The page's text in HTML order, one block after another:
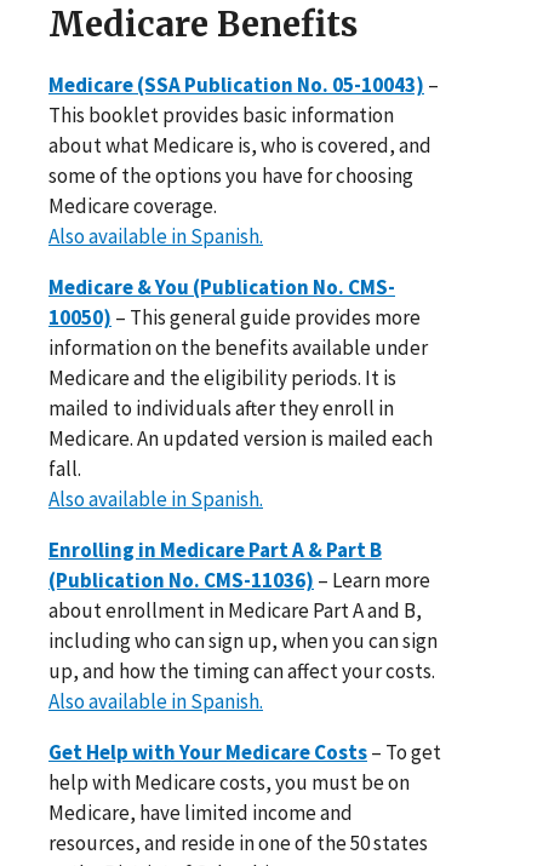
Medicare Benefits
Medicare (SSA Publication No. 05-10043) –
This booklet provides basic information
about what Medicare is, who is covered, and
some of the options you have for choosing
Medicare coverage.
Also available in Spanish.
Medicare & You (Publication No. CMS-
10050) – This general guide provides more
information on the benefits available under
Medicare and the eligibility periods. It is
mailed to individuals after they enroll in
Medicare. An updated version is mailed each
fall.
Also available in Spanish.
Enrolling in Medicare Part A & Part B
(Publication No. CMS-11036) – Learn more
about enrollment in Medicare Part A and B,
including who can sign up, when you can sign
up, and how the timing can affect your costs.
Also available in Spanish.
Get Help with Your Medicare Costs– To get
help with Medicare costs, you must be on
Medicare, have limited income and
resources, and reside in one of the 50 states